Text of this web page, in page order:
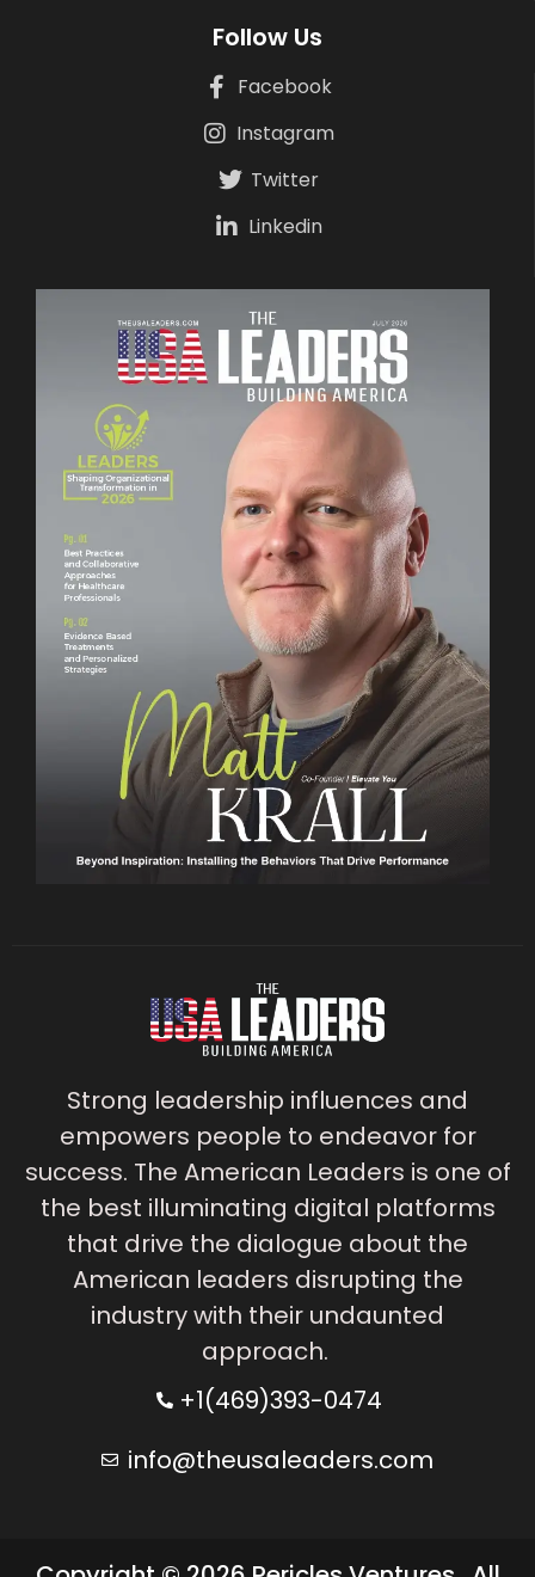
Follow Us
Facebook
Instagram
Twitter
Linkedin
Strong leadership influences and
empowers people to endeavor for
success. The American Leaders is one of
the best illuminating digital platforms
that drive the dialogue about the
American leaders disrupting the
industry with their undaunted
approach.
+1(469)393-0474
info@theusaleaders.com